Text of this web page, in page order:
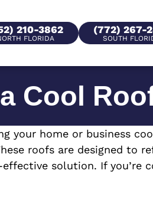
210-3862
FLORIDA
(772) 267-
SOUTH
Cool
your home or business
roofs are designed to
solution. If you’re